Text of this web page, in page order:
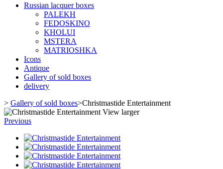
Russian lacquer boxes
PALEKH
FEDOSKINO
KHOLUI
MSTERA
MATRIOSHKA
Icons
Antique
Gallery of sold boxes
delivery
> Gallery of sold boxes>Christmastide Entertainment
View larger
Previous